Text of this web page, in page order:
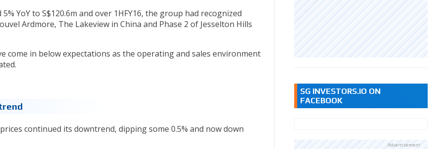
YoY to S$120.6m and over 1HFY16, the group had recognized
Ardmore, The Lakeview in China and Phase 2 of Jesselton Hills
come in below expectations as the operating and sales environment
continued its downtrend, dipping some 0.5% and now down
SG INVESTORS.IO ON
FACEBOOK
Advertisement